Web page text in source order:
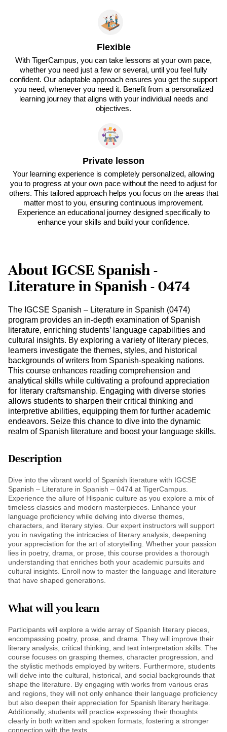
Flexible
With TigerCampus, you can take lessons at your own pace,
whether you need just a few or several, until you feel fully
confident. Our adaptable approach ensures you get the support
you need, whenever you need it. Benefit from a personalized
learning journey that aligns with your individual needs and
objectives.
Private lesson
Your learning experience is completely personalized, allowing
you to progress at your own pace without the need to adjust for
others. This tailored approach helps you focus on the areas that
matter most to you, ensuring continuous improvement.
Experience an educational journey designed specifically to
enhance your skills and build your confidence.
About IGCSE Spanish -
Literature in Spanish - 0474
The IGCSE Spanish – Literature in Spanish (0474)
program provides an in-depth examination of Spanish
literature, enriching students’ language capabilities and
cultural insights. By exploring a variety of literary pieces,
learners investigate the themes, styles, and historical
backgrounds of writers from Spanish-speaking nations.
This course enhances reading comprehension and
analytical skills while cultivating a profound appreciation
for literary craftsmanship. Engaging with diverse stories
allows students to sharpen their critical thinking and
interpretive abilities, equipping them for further academic
endeavors. Seize this chance to dive into the dynamic
realm of Spanish literature and boost your language skills.
Description
Dive into the vibrant world of Spanish literature with IGCSE
Spanish – Literature in Spanish – 0474 at TigerCampus.
Experience the allure of Hispanic culture as you explore a mix of
timeless classics and modern masterpieces. Enhance your
language proficiency while delving into diverse themes,
characters, and literary styles. Our expert instructors will support
you in navigating the intricacies of literary analysis, deepening
your appreciation for the art of storytelling. Whether your passion
lies in poetry, drama, or prose, this course provides a thorough
understanding that enriches both your academic pursuits and
cultural insights. Enroll now to master the language and literature
that have shaped generations.
What will you learn
Participants will explore a wide array of Spanish literary pieces,
encompassing poetry, prose, and drama. They will improve their
literary analysis, critical thinking, and text interpretation skills. The
course focuses on grasping themes, character progression, and
the stylistic methods employed by writers. Furthermore, students
will delve into the cultural, historical, and social backgrounds that
shape the literature. By engaging with works from various eras
and regions, they will not only enhance their language proficiency
but also deepen their appreciation for Spanish literary heritage.
Additionally, students will practice expressing their thoughts
clearly in both written and spoken formats, fostering a stronger
connection with the texts.